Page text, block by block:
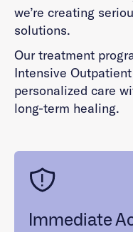
we’re creating
solutions.
Our treatment
Intensive
personalized care
long-term healing.
Immediate